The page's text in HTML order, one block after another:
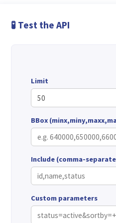
🧪 Test the API
Limit
BBox
Include (comma-
Custom parameters